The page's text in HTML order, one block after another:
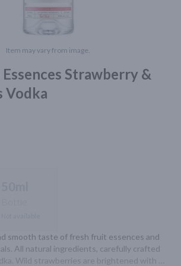
Item may vary from image.
Strawberry &
Vodka
smooth taste of fresh fruit essences and
All natural ingredients, carefully crafted
Wild strawberries are brightened with